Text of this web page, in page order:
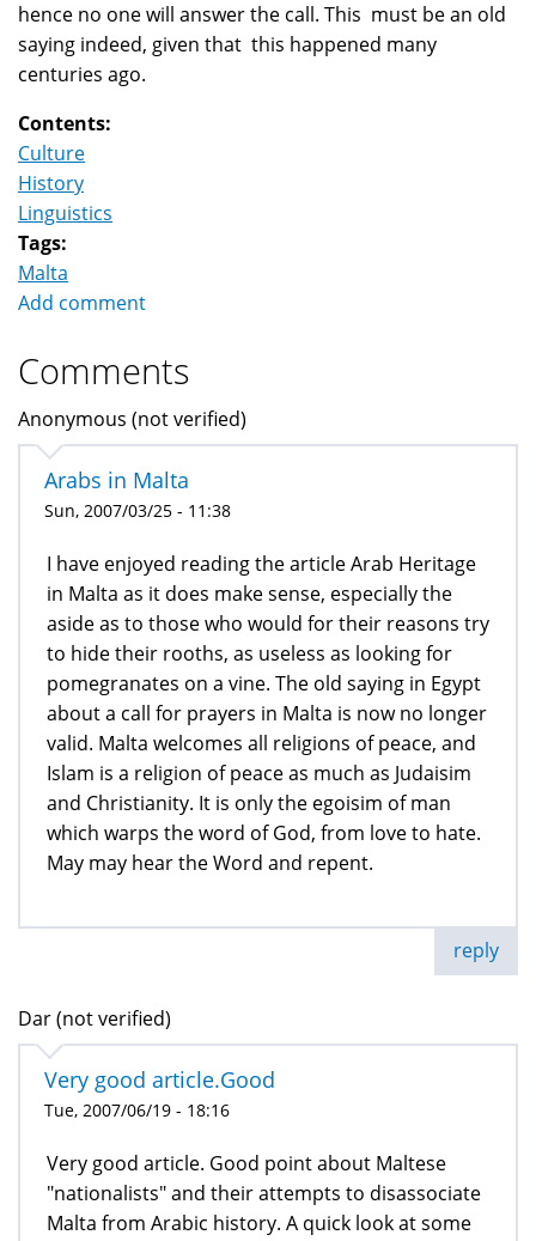
hence no one will answer the call. This must be an old
saying indeed, given that this happened many
centuries ago.
Contents:
Culture
History
Linguistics
Tags:
Malta
Add comment
Comments
Anonymous (not verified)
Arabs in Malta
Sun, 2007/03/25 - 11:38
I have enjoyed reading the article Arab Heritage
in Malta as it does make sense, especially the
aside as to those who would for their reasons try
to hide their rooths, as useless as looking for
pomegranates on a vine. The old saying in Egypt
about a call for prayers in Malta is now no longer
valid. Malta welcomes all religions of peace, and
Islam is a religion of peace as much as Judaisim
and Christianity. It is only the egoisim of man
which warps the word of God, from love to hate.
May may hear the Word and repent.
reply
Dar (not verified)
Very good article.Good
Tue, 2007/06/19 - 18:16
Very good article. Good point about Maltese
"nationalists" and their attempts to disassociate
Malta from Arabic history. A quick look at some